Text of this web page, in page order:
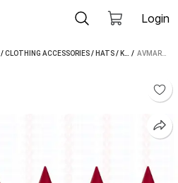
Login
/CLOTHING ACCESSORIES/ HATS/ KIDS' HATS /
/